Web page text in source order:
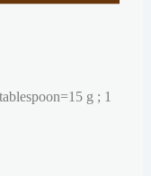
g ; 1